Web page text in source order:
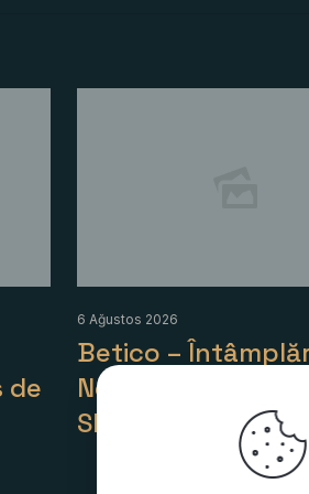
de
6 Ağustos 2026
Betico –
Noroc în Lumea
Sloturilor